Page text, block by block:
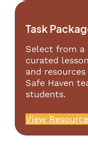
Task
Select from a
curated
and
Safe Haven
students.
View